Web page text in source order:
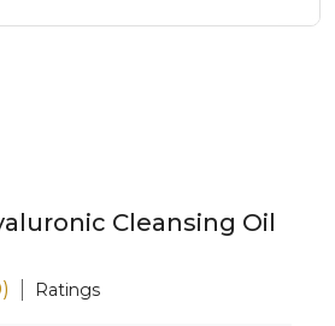
Cleansing Oil
) Ratings